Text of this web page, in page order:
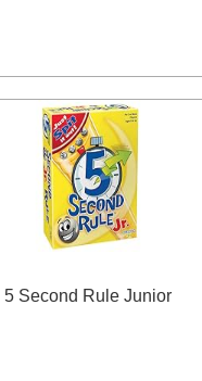
5 Second Rule Junior